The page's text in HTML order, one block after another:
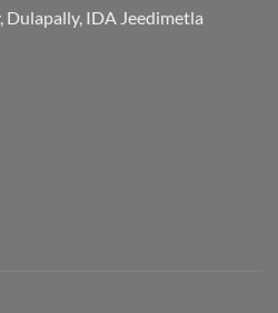
Dulapally, IDA Jeedimetla